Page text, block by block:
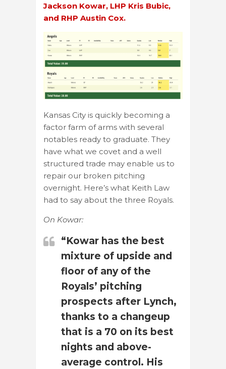
Jackson Kowar, LHP Kris Bubic,
and RHP Austin Cox.
Kansas City is quickly becoming a
factor farm of arms with several
notables ready to graduate. They
have what we covet and a well
structured trade may enable us to
repair our broken pitching
overnight. Here’s what Keith Law
had to say about the three Royals.
On Kowar:
“Kowar has the best
mixture of upside and
floor of any of the
Royals’ pitching
prospects after Lynch,
thanks to a changeup
that is a 70 on its best
nights and above-
average control. His